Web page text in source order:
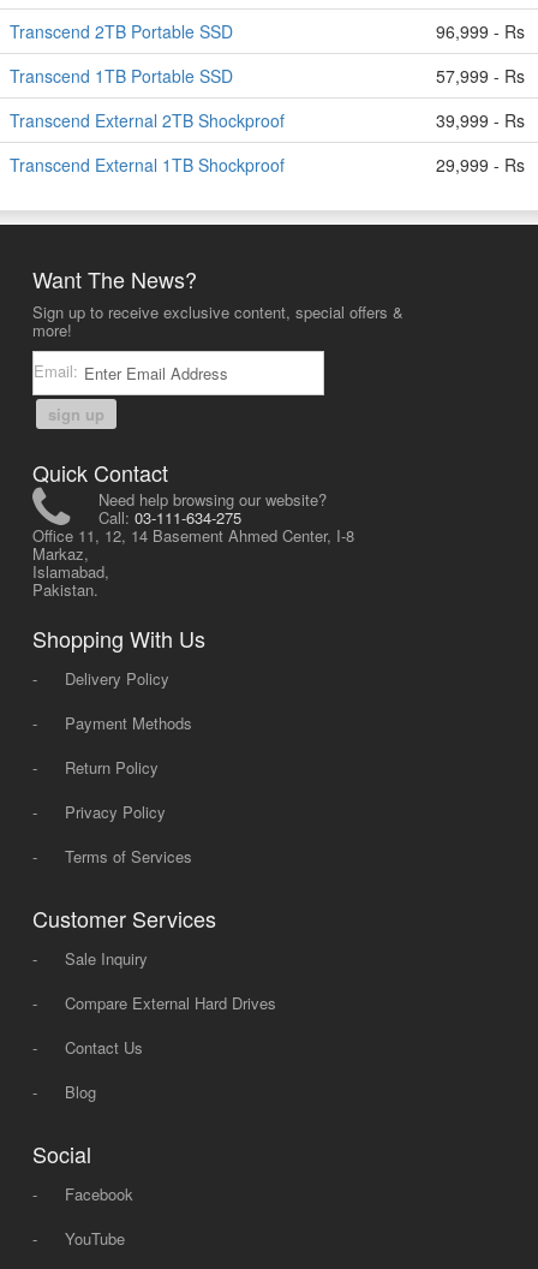
Transcend 2TB Portable SSD
96,999 - Rs
Transcend 1TB Portable SSD
57,999 - Rs
Transcend External 2TB Shockproof
39,999 - Rs
Transcend External 1TB Shockproof
29,999 - Rs
Want The News?
Sign up to receive exclusive content, special offers &
more!
Email:
sign up
Quick Contact
Need help browsing our website?
Call: 03-111-634-275
Office 11, 12, 14 Basement Ahmed Center, I-8
Markaz,
Islamabad,
Pakistan.
Shopping With Us
-
Delivery Policy
-
Payment Methods
-
Return Policy
-
Privacy Policy
-
Terms of Services
Customer Services
-
Sale Inquiry
-
Compare External Hard Drives
-
Contact Us
-
Blog
Social
-
Facebook
-
YouTube